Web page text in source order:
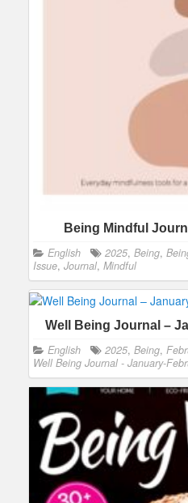
Being Mindful
English 2025, Being,
Issue, Journal, Mindful
Well Being Journal –
English 2025, Being,
Well Being Journal - January-